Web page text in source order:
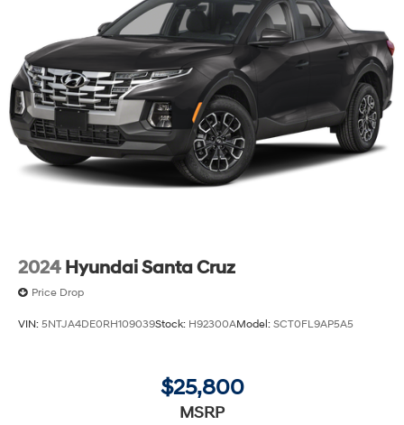
2024 Hyundai Santa Cruz
Price Drop
VIN: 5NTJA4DE0RH109039Stock: H92300AModel: SCT0FL9AP5A5
$25,800
MSRP